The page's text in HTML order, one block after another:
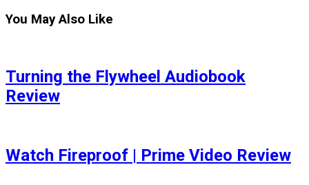
You May Also Like
Turning the Flywheel Audiobook
Review
Watch Fireproof | Prime Video Review